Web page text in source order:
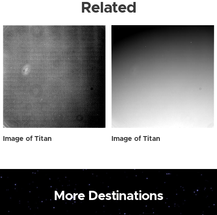
Related
Image of Titan Image of Titan
More Destinations